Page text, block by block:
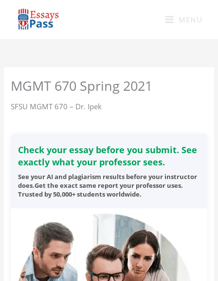
content
MENU
MGMT 670 Spring 2021
SFSU MGMT 670 – Dr. Ipek
Check your essay before you submit. See
exactly what your professor sees.
See your AI and plagiarism results before your instructor
does.Get the exact same report your professor uses.
Trusted by 50,000+ students worldwide.